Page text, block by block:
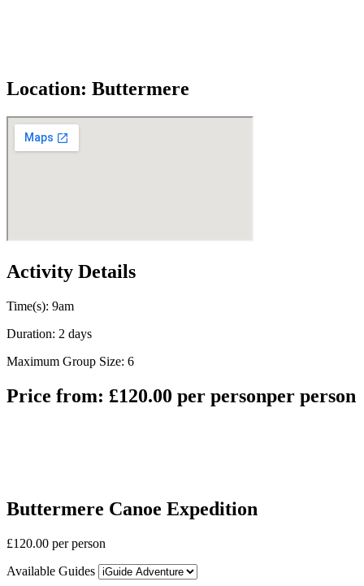
Location: Buttermere
Activity Details
Time(s): 9am
Duration: 2 days
Maximum Group Size: 6
Price from: £120.00 per personper person
Buttermere Canoe Expedition
£120.00 per person
Available Guides